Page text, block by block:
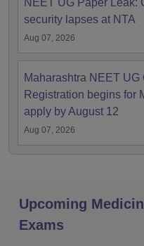
NEET UG Paper Leak:
security lapses at NTA
Aug 07, 2026
Maharashtra NEET
Registration begins for
apply by August 12
Aug 07, 2026
Upcoming
Exams